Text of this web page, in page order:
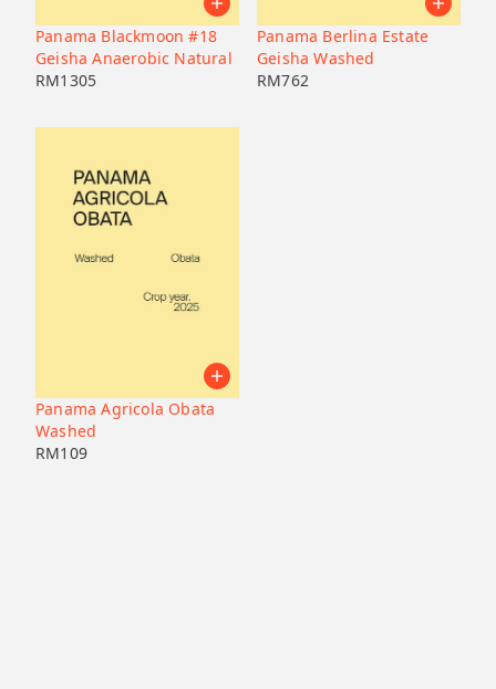
Panama Blackmoon #18
Geisha Anaerobic Natural
RM1305
Panama Berlina Estate
Geisha Washed
RM762
Panama Agricola Obata
Washed
RM109